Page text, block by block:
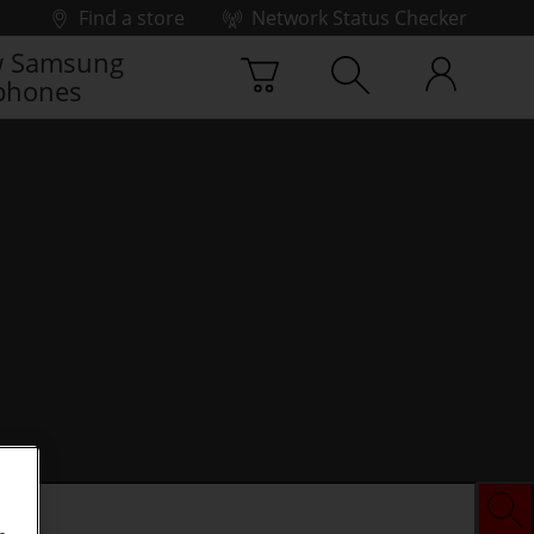
Find a store
Network Status Checker
Samsung